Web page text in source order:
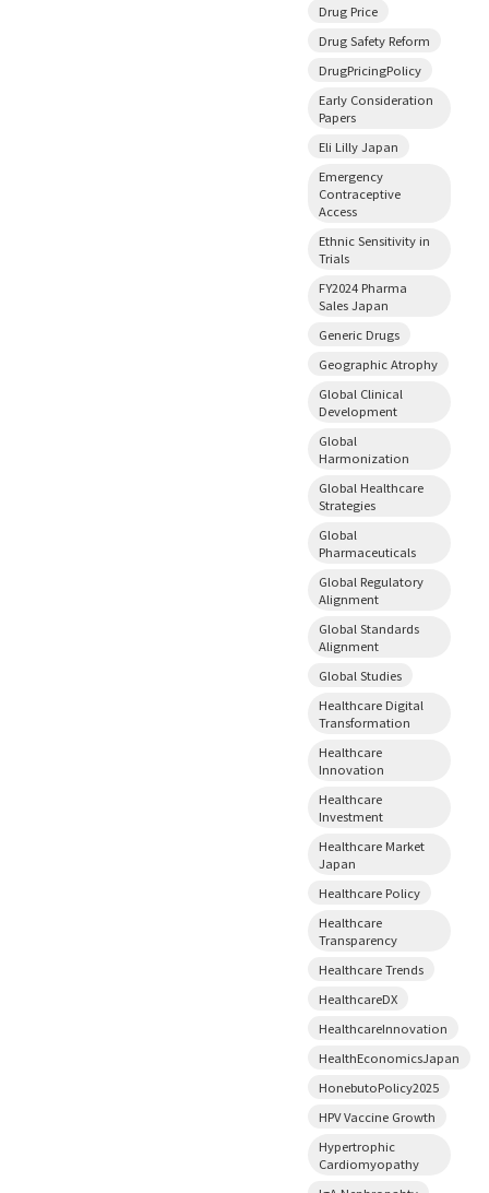
Drug Price
Drug Safety Reform
DrugPricingPolicy
Early Consideration
Papers
Eli Lilly Japan
Emergency
Contraceptive
Access
Ethnic Sensitivity in
Trials
FY2024 Pharma
Sales Japan
Generic Drugs
Geographic Atrophy
Global Clinical
Development
Global
Harmonization
Global Healthcare
Strategies
Global
Pharmaceuticals
Global Regulatory
Alignment
Global Standards
Alignment
Global Studies
Healthcare Digital
Transformation
Healthcare
Innovation
Healthcare
Investment
Healthcare Market
Japan
Healthcare Policy
Healthcare
Transparency
Healthcare Trends
HealthcareDX
HealthcareInnovation
HealthEconomicsJapan
HonebutoPolicy2025
HPV Vaccine Growth
Hypertrophic
Cardiomyopathy